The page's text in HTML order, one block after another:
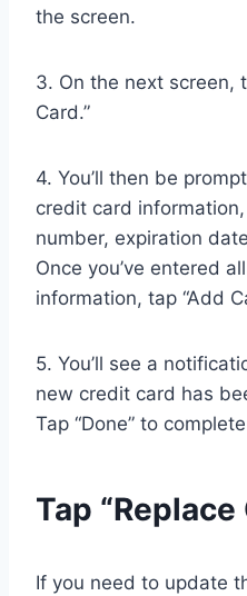
the screen.
3. On the next screen,
Card.”
4. You’ll then be
credit card
number, expiration
Once you’ve entered
information, tap “Add
5. You’ll see a
new credit card has
Tap “Done” to
Tap “Replace
If you need to update